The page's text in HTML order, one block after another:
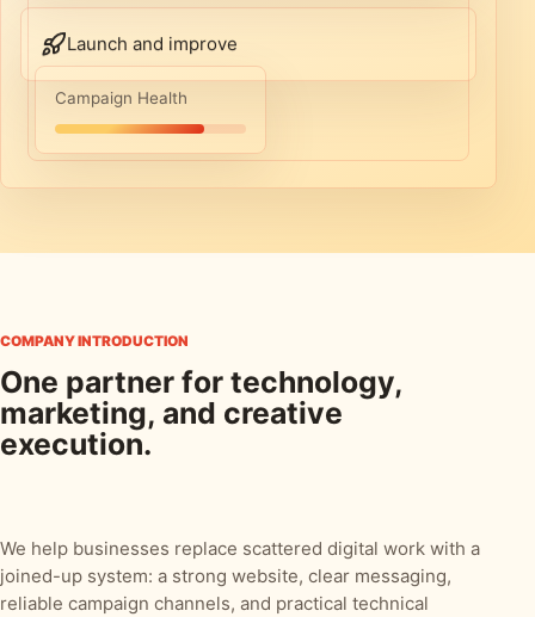
Launch and improve
Campaign Health
COMPANY INTRODUCTION
One partner for technology,
marketing, and creative
execution.
We help businesses replace scattered digital work with a
joined-up system: a strong website, clear messaging,
reliable campaign channels, and practical technical